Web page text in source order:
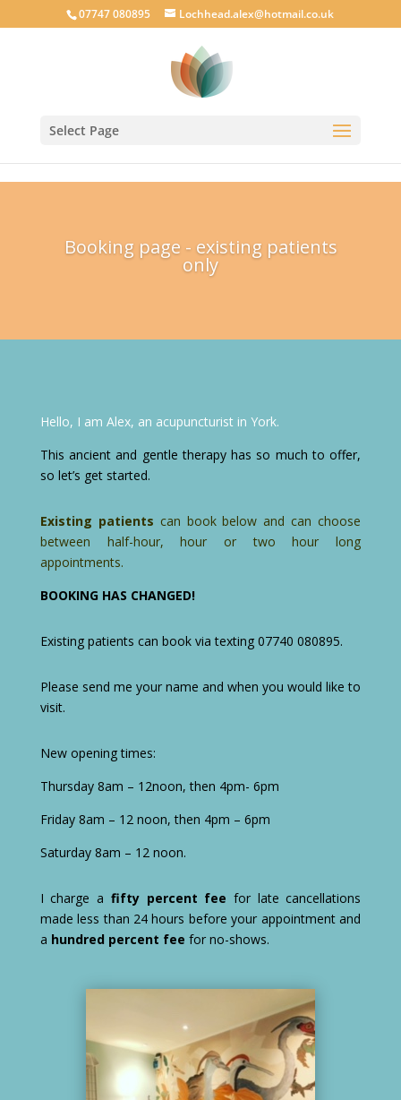
google-site-verification: googlecab1eff88d35934a.html
07747 080895 Lochhead.alex@hotmail.co.uk
Select Page
Booking page - existing patients
only
Hello, I am Alex, an acupuncturist in York.
This ancient and gentle therapy has so much to offer,
so let’s get started.
Existing patients can book below and can choose
between half-hour, hour or two hour long
appointments.
BOOKING HAS CHANGED!
Existing patients can book via texting 07740 080895.
Please send me your name and when you would like to
visit.
New opening times:
Thursday 8am – 12noon, then 4pm- 6pm
Friday 8am – 12 noon, then 4pm – 6pm
Saturday 8am – 12 noon.
I charge a fifty percent fee for late cancellations
made less than 24 hours before your appointment and
a hundred percent fee for no-shows.